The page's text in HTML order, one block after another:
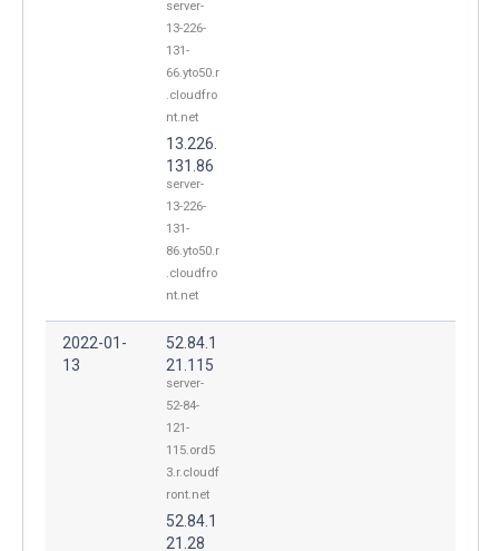
server-
13-226-
131-
66.yto50.r
.cloudfro
nt.net
13.226.
131.86
server-
13-226-
131-
86.yto50.r
.cloudfro
nt.net
2022-01-
13
52.84.1
21.115
server-
52-84-
121-
115.ord5
3.r.cloudf
ront.net
52.84.1
21.28